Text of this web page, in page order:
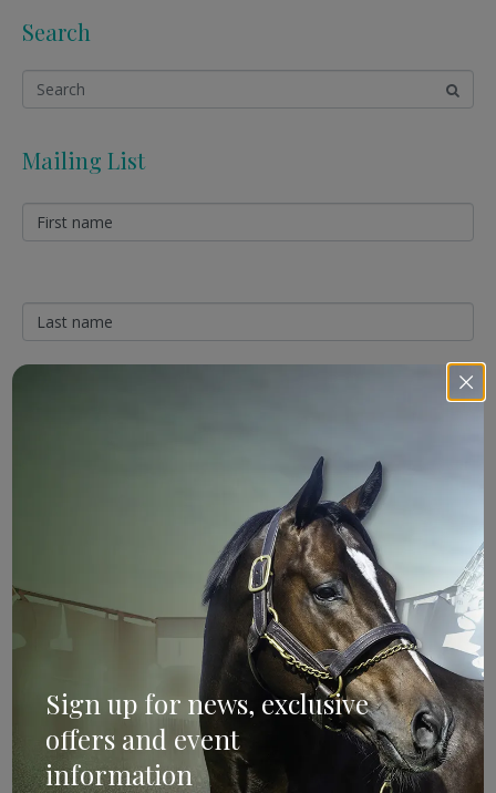
Search
Mailing List
Bloodstock & Breeding
Farm News
Industry News
Sign up for news, exclusive
offers and event
information